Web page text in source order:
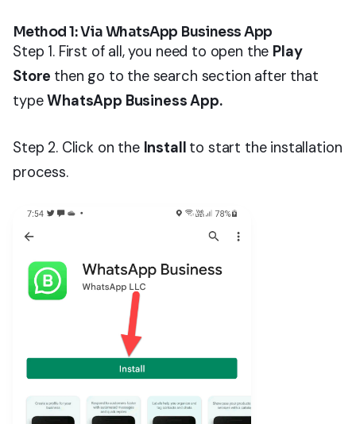
Method 1: Via WhatsApp Business App
Step 1. First of all, you need to open the Play
Store then go to the search section after that
typeWhatsApp Business App.
Step 2. Click on the Install to start the installation
process.